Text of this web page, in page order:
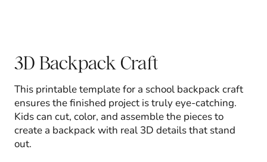
3D Backpack Craft
This printable template for a school backpack craft
ensures the finished project is truly eye-catching.
Kids can cut, color, and assemble the pieces to
create a backpack with real 3D details that stand
out.